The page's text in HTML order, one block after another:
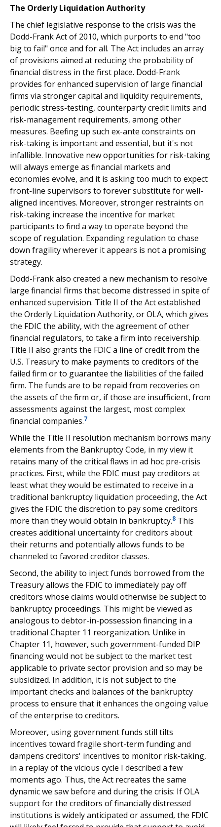
The Orderly Liquidation Authority
The chief legislative response to the crisis was the
Dodd-Frank Act of 2010, which purports to end "too
big to fail" once and for all. The Act includes an array
of provisions aimed at reducing the probability of
financial distress in the first place. Dodd-Frank
provides for enhanced supervision of large financial
firms via stronger capital and liquidity requirements,
periodic stress-testing, counterparty credit limits and
risk-management requirements, among other
measures. Beefing up such ex-ante constraints on
risk-taking is important and essential, but it's not
infallible. Innovative new opportunities for risk-taking
will always emerge as financial markets and
economies evolve, and it is asking too much to expect
front-line supervisors to forever substitute for well-
aligned incentives. Moreover, stronger restraints on
risk-taking increase the incentive for market
participants to find a way to operate beyond the
scope of regulation. Expanding regulation to chase
down fragility wherever it appears is not a promising
strategy.
Dodd-Frank also created a new mechanism to resolve
large financial firms that become distressed in spite of
enhanced supervision. Title II of the Act established
the Orderly Liquidation Authority, or OLA, which gives
the FDIC the ability, with the agreement of other
financial regulators, to take a firm into receivership.
Title II also grants the FDIC a line of credit from the
U.S. Treasury to make payments to creditors of the
failed firm or to guarantee the liabilities of the failed
firm. The funds are to be repaid from recoveries on
the assets of the firm or, if those are insufficient, from
assessments against the largest, most complex
financial companies.7
While the Title II resolution mechanism borrows many
elements from the Bankruptcy Code, in my view it
retains many of the critical flaws in ad hoc pre-crisis
practices. First, while the FDIC must pay creditors at
least what they would be estimated to receive in a
traditional bankruptcy liquidation proceeding, the Act
gives the FDIC the discretion to pay some creditors
more than they would obtain in bankruptcy.8 This
creates additional uncertainty for creditors about
their returns and potentially allows funds to be
channeled to favored creditor classes.
Second, the ability to inject funds borrowed from the
Treasury allows the FDIC to immediately pay off
creditors whose claims would otherwise be subject to
bankruptcy proceedings. This might be viewed as
analogous to debtor-in-possession financing in a
traditional Chapter 11 reorganization. Unlike in
Chapter 11, however, such government-funded DIP
financing would not be subject to the market test
applicable to private sector provision and so may be
subsidized. In addition, it is not subject to the
important checks and balances of the bankruptcy
process to ensure that it enhances the ongoing value
of the enterprise to creditors.
Moreover, using government funds still tilts
incentives toward fragile short-term funding and
dampens creditors' incentives to monitor risk-taking,
in a replay of the vicious cycle I described a few
moments ago. Thus, the Act recreates the same
dynamic we saw before and during the crisis: If OLA
support for the creditors of financially distressed
institutions is widely anticipated or assumed, the FDIC